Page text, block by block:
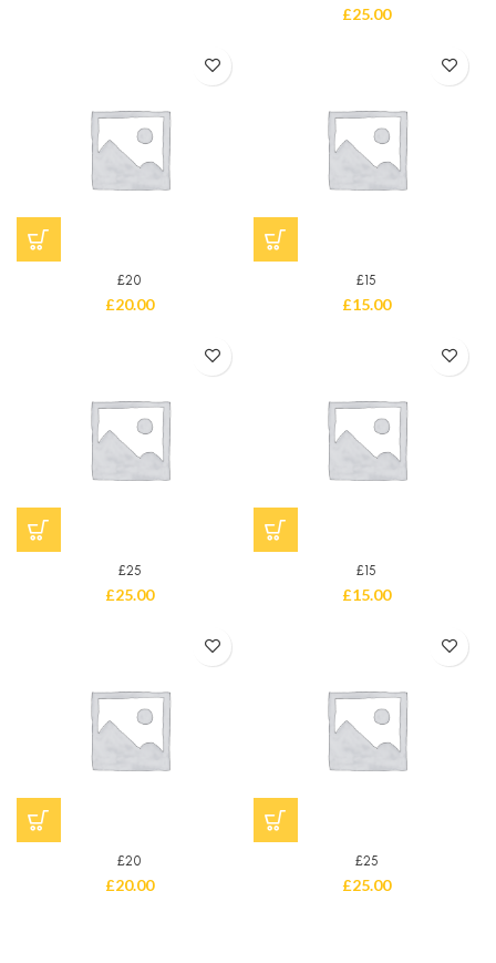
£25.00
£20
£20.00
£15
£15.00
£25
£25.00
£15
£15.00
£20
£20.00
£25
£25.00